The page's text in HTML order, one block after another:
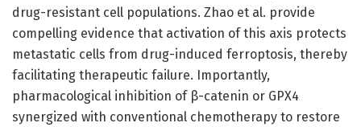
drug-resistant cell populations. Zhao et al. provide
compelling evidence that activation of this axis protects
metastatic cells from drug-induced ferroptosis, thereby
facilitating therapeutic failure. Importantly,
pharmacological inhibition of β-catenin or GPX4
synergized with conventional chemotherapy to restore